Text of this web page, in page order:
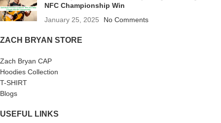
NFC Championship Win
January 25, 2025
No Comments
ZACH BRYAN STORE
Zach Bryan CAP
Hoodies Collection
T-SHIRT
Blogs
USEFUL LINKS